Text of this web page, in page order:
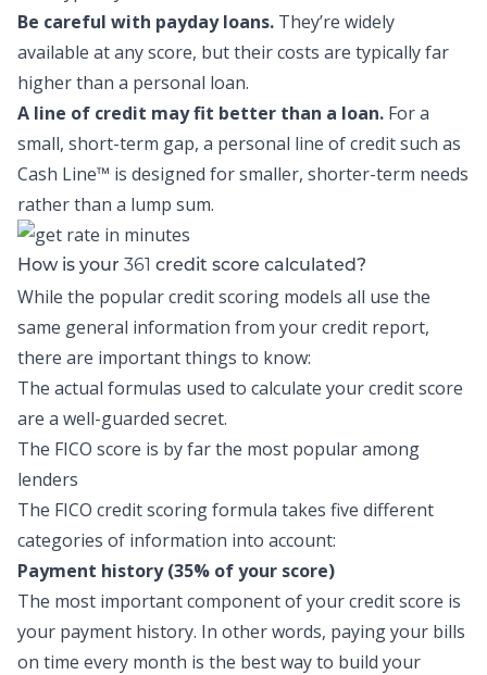
Be careful with payday loans. They’re widely
available at any score, but their costs are typically far
higher than a personal loan.
A line of credit may fit better than a loan. For a
small, short-term gap, a personal line of credit such as
Cash Line™ is designed for smaller, shorter-term needs
rather than a lump sum.
How is your 361 credit score calculated?
While the popular credit scoring models all use the
same general information from your credit report,
there are important things to know:
The actual formulas used to calculate your credit score
are a well-guarded secret.
The FICO score is by far the most popular among
lenders
The FICO credit scoring formula takes five different
categories of information into account:
Payment history (35% of your score)
The most important component of your credit score is
your payment history. In other words, paying your bills
on time every month is the best way to build your